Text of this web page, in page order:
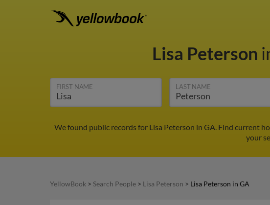
Lisa Peterson
FIRST NAME LAST NAME
We found public records for Lisa Peterson in GA. Find current
your
YellowBook > Search People > Lisa Peterson > Lisa Peterson in GA